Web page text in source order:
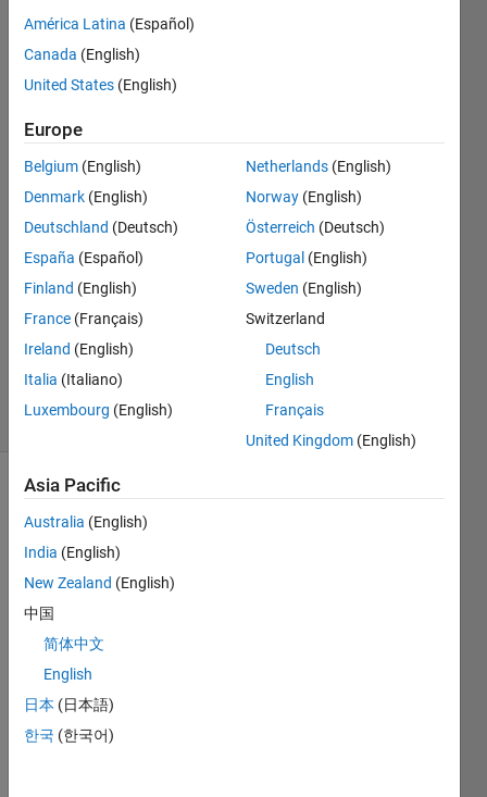
of
Transfer
Function
Ibrahim
Erdem
Uzuncayir
4 Jan
2023
2
Answer
Accepted
Updated
4 Jan 2023
(30 days)
eryon
e I
am
here
América Latina (Español)
Canada (English)
United States (English)
Europe
Belgium (English)
Denmark (English)
Deutschland (Deutsch)
España (Español)
Finland (English)
France (Français)
Ireland (English)
Italia (Italiano)
Luxembourg (English)
Netherlands (English)
Norway (English)
Österreich (Deutsch)
Portugal (English)
Sweden (English)
Switzerland
Deutsch
English
Français
United Kingdom (English)
Asia Pacific
Australia (English)
India (English)
New Zealand (English)
中国
简体中文
English
日本 (日本語)
한국 (한국어)